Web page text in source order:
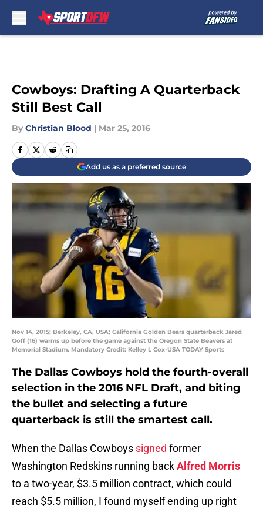
Cowboys: Drafting A Quarterback
Still Best Call
By Christian Blood | Mar 25, 2016
Add us as a preferred source
Nov 14, 2015; Berkeley, CA, USA; California Golden Bears quarterback Jared
Goff (16) warms up before the game against the Oregon State Beavers at
Memorial Stadium. Mandatory Credit: Kelley L Cox-USA TODAY Sports
The Dallas Cowboys hold the fourth-overall
selection in the 2016 NFL Draft, and biting
the bullet and selecting a future
quarterback is still the smartest call.
When the Dallas Cowboys signed former
Washington Redskins running backAlfred Morris
to a two-year, $3.5 million contract, which could
reach $5.5 million, I found myself ending up right